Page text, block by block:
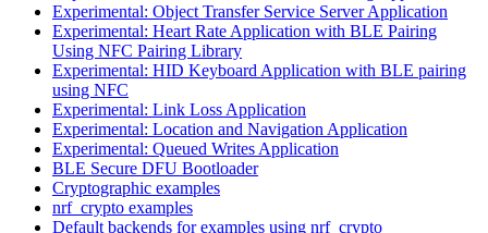
Experimental: Object Transfer Service Server Application
Experimental: Heart Rate Application with BLE Pairing
Using NFC Pairing Library
Experimental: HID Keyboard Application with BLE pairing
using NFC
Experimental: Link Loss Application
Experimental: Location and Navigation Application
Experimental: Queued Writes Application
BLE Secure DFU Bootloader
Cryptographic examples
nrf_crypto examples
Default backends for examples using nrf_crypto